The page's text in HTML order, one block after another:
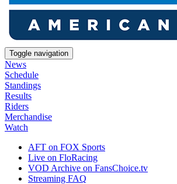
Toggle navigation
News
Schedule
Standings
Results
Riders
Merchandise
Watch
AFT on FOX Sports
Live on FloRacing
VOD Archive on FansChoice.tv
Streaming FAQ